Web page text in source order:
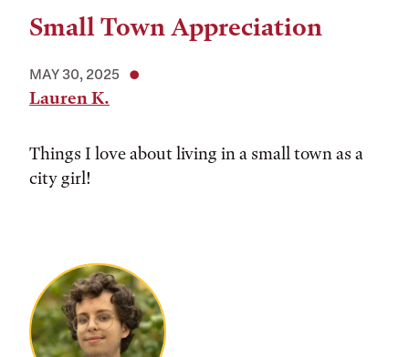
Small Town Appreciation
MAY 30, 2025
Lauren K.
Things I love about living in a small town as a
city girl!